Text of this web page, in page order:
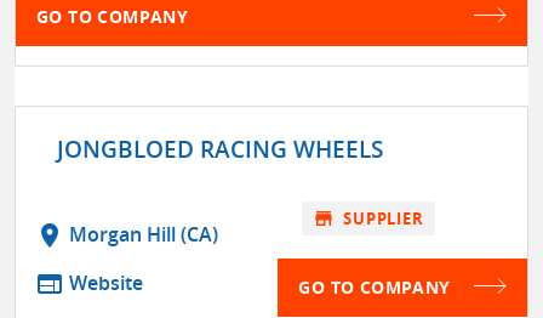
GO TO COMPANY
JONGBLOED RACING WHEELS
location_on Morgan Hill (CA)
web Website
store SUPPLIER
GO TO COMPANY